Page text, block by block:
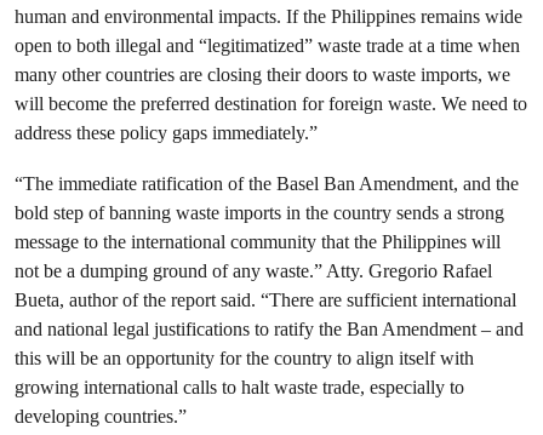
human and environmental impacts. If the Philippines remains wide
open to both illegal and “legitimatized” waste trade at a time when
many other countries are closing their doors to waste imports, we
will become the preferred destination for foreign waste. We need to
address these policy gaps immediately.”
“The immediate ratification of the Basel Ban Amendment, and the
bold step of banning waste imports in the country sends a strong
message to the international community that the Philippines will
not be a dumping ground of any waste.” Atty. Gregorio Rafael
Bueta, author of the report said. “There are sufficient international
and national legal justifications to ratify the Ban Amendment – and
this will be an opportunity for the country to align itself with
growing international calls to halt waste trade, especially to
developing countries.”